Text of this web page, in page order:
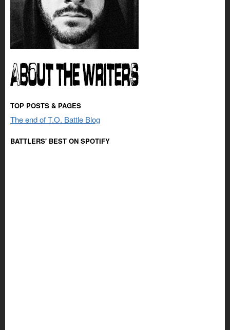
TOP POSTS & PAGES
The end of T.O. Battle Blog
BATTLERS' BEST ON SPOTIFY